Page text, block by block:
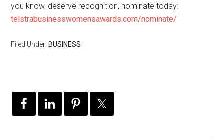
you know, deserve recognition, nominate today:
telstrabusinesswomensawards.com/nominate/
Filed Under: BUSINESS